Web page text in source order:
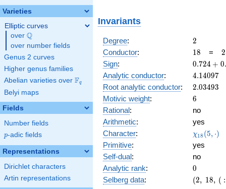
Varieties
Elliptic curves
over \Q
Q
over number fields
Genus 2 curves
Higher genus families
Abelian varieties over \F_{q}
Fq
Belyi maps
Fields
Number fields
p
p-adic fields
Representations
Dirichlet characters
Artin representations
Invariants
Degree: 2
2
Conductor: 18
18 = 2
2
Sign:
0.724
+
0.724 + 0.
Analytic conductor: 4.14097
4.14097
Root analytic conductor: 2.03493
2.03493
Motivic weight: 6
6
Rational:
no
Arithmetic:
yes
Character:
\chi_{18}
(5, \cdot
)
χ18 (5, ⋅)
Primitive:
yes
Self-dual:
no
Analytic rank: 0
0
Selberg data:
(2,\
(2, 18, ( :